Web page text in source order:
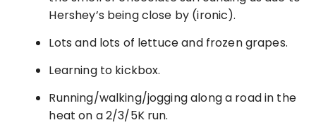
Hershey’s being close by (ironic).
Lots and lots of lettuce and frozen grapes.
Learning to kickbox.
Running/walking/jogging along a road in the
heat on a 2/3/5K run.